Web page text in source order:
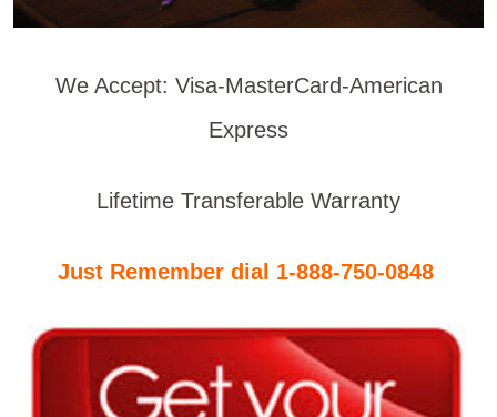
We Accept: Visa-MasterCard-American
Express
Lifetime Transferable Warranty
Just Remember dial 1-888-750-0848